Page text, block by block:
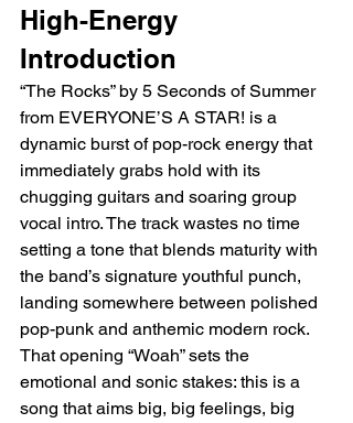
High-Energy
Introduction
“The Rocks” by 5 Seconds of Summer
from EVERYONE’S A STAR! is a
dynamic burst of pop-rock energy that
immediately grabs hold with its
chugging guitars and soaring group
vocal intro. The track wastes no time
setting a tone that blends maturity with
the band’s signature youthful punch,
landing somewhere between polished
pop-punk and anthemic modern rock.
That opening “Woah” sets the
emotional and sonic stakes: this is a
song that aims big, big feelings, big